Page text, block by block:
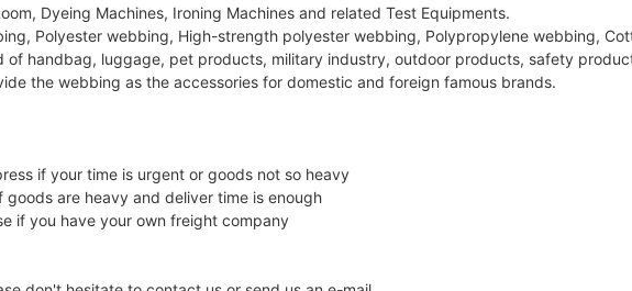
Dyeing Machines, Ironing Machines and related Test Equipments.
Polyester webbing, High-strength polyester webbing, Polypropylene webbing,
of handbag, luggage, pet products, military industry, outdoor products, safety
the webbing as the accessories for domestic and foreign famous brands.
if your time is urgent or goods not so heavy
are heavy and deliver time is enough
if you have your own freight company